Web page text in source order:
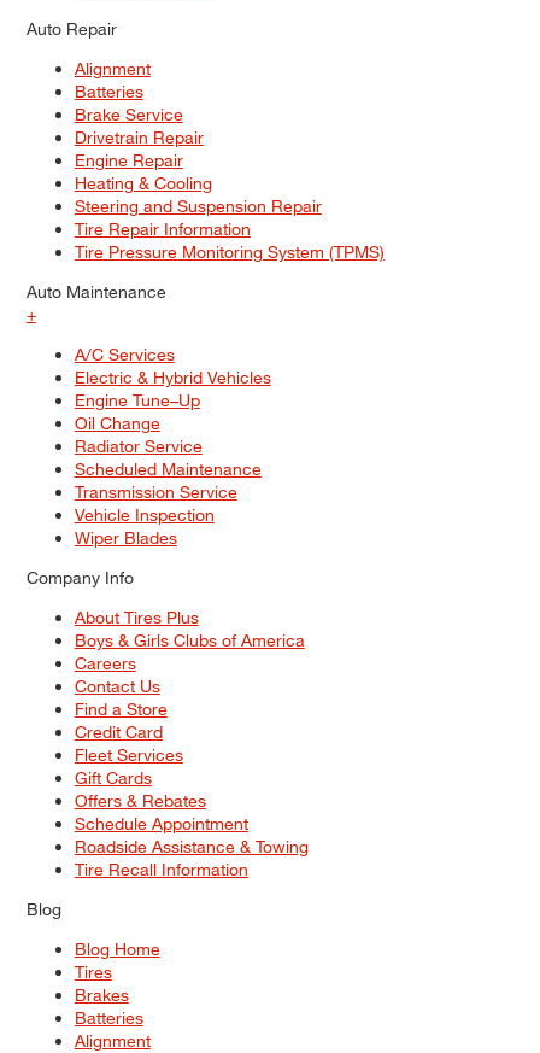
Auto Repair
Alignment
Batteries
Brake Service
Drivetrain Repair
Engine Repair
Heating & Cooling
Steering and Suspension Repair
Tire Repair Information
Tire Pressure Monitoring System (TPMS)
Auto Maintenance
+
A/C Services
Electric & Hybrid Vehicles
Engine Tune–Up
Oil Change
Radiator Service
Scheduled Maintenance
Transmission Service
Vehicle Inspection
Wiper Blades
Company Info
About Tires Plus
Boys & Girls Clubs of America
Careers
Contact Us
Find a Store
Credit Card
Fleet Services
Gift Cards
Offers & Rebates
Schedule Appointment
Roadside Assistance & Towing
Tire Recall Information
Blog
Blog Home
Tires
Brakes
Batteries
Alignment